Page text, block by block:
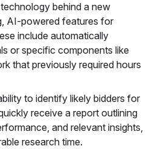
behind a new
AI-powered features for
include automatically
or specific components like
that previously required hours
to identify likely bidders for
receive a report outlining
and relevant insights,
research time.